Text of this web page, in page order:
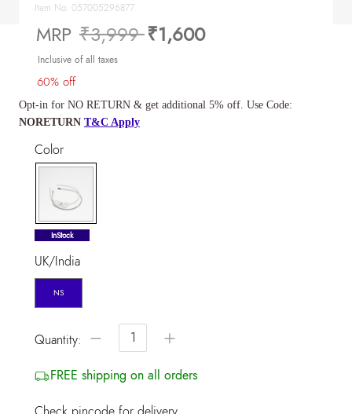
Item No. 057005296877
MRP Price reduced from
₹3,999to
₹1,600
Inclusive of all taxes
60% off
Opt-in for NO RETURN & get additional 5% off. Use Code:
NORETURN T&C Apply
Color
selected
InStock
UK/India
NS
Quantity: − +
FREE shipping on all orders